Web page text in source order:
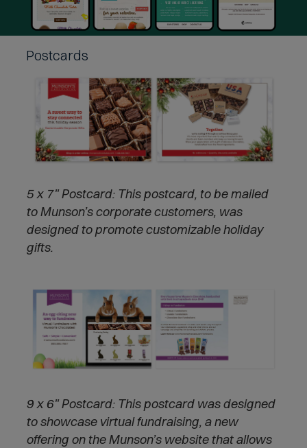
Postcards
5 x 7" Postcard:This postcard, to be mailed
to Munson’s corporate customers, was
designed to promote customizable holiday
gifts.
9 x 6" Postcard:This postcard was designed
to showcase virtual fundraising, a new
offering on the Munson’s website that allows